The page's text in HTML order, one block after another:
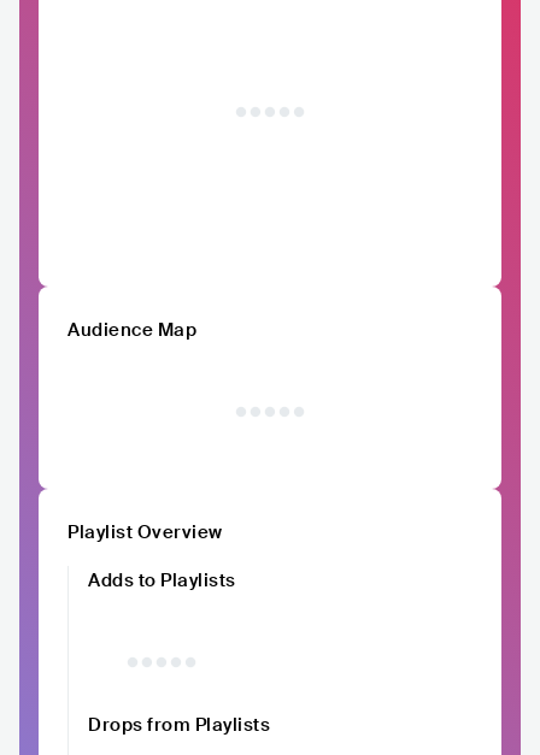
Audience Map
Playlist Overview
Adds to Playlists
Drops from Playlists